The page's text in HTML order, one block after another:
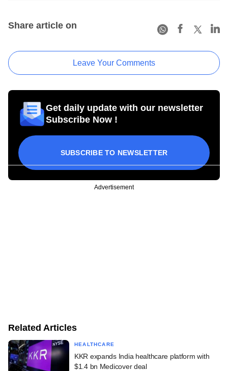
Share article on
Leave Your Comments
Get daily update with our newsletter
Subscribe Now !
SUBSCRIBE TO NEWSLETTER
Advertisement
Related Articles
HEALTHCARE
KKR expands India healthcare platform with
$1.4 bn Medicover deal